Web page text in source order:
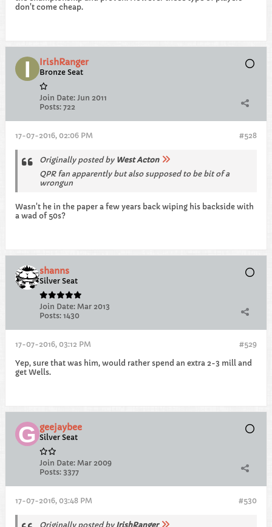
don't come cheap.
IrishRanger
Bronze Seat
Join Date: Jun 2011
Posts: 722
#528
17-07-2016, 02:06 PM
Originally posted by West Acton
QPR fan apparently but also supposed to be bit of a
wrongun
Wasn't he in the paper a few years back wiping his backside with
a wad of 50s?
shanns
Silver Seat
Join Date: Mar 2013
Posts: 1430
#529
17-07-2016, 03:12 PM
Yep, sure that was him, would rather spend an extra 2-3 mill and
get Wells.
geejaybee
Silver Seat
Join Date: Mar 2009
Posts: 3377
#530
17-07-2016, 03:48 PM
Originally posted by IrishRanger